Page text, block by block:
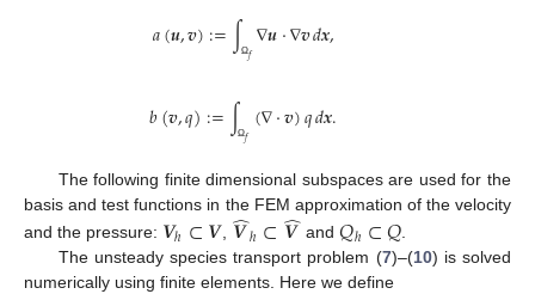
𝑎(𝒖,𝒗):=∫Ω𝑓∇𝒖·∇𝒗𝑑𝒙,
𝑏(𝒗,𝑞):=∫Ω𝑓 (∇·𝒗)𝑞𝑑𝒙.
The following finite dimensional subspaces are used for the
basis and test functions in the FEM approximation of the velocity
and the pressure: 𝑽ℎ⊂𝑽, 𝑽
̂ℎ⊂𝑽
̂ and𝑄ℎ⊂𝑄.
The unsteady species transport problem (7)–(10) is solved
numerically using finite elements. Here we define